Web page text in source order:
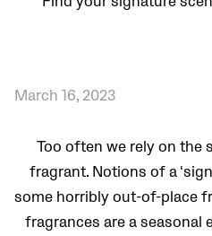
March 16, 2023
Too often we rely on the
fragrant. Notions of a
some horribly out-of-place
fragrances are a seasonal